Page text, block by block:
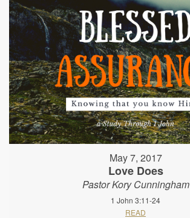
May 7, 2017
Love Does
Pastor Kory Cunningham
1 John 3:11-24
READ